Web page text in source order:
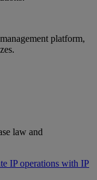
platform,
law and
IP operations with IP